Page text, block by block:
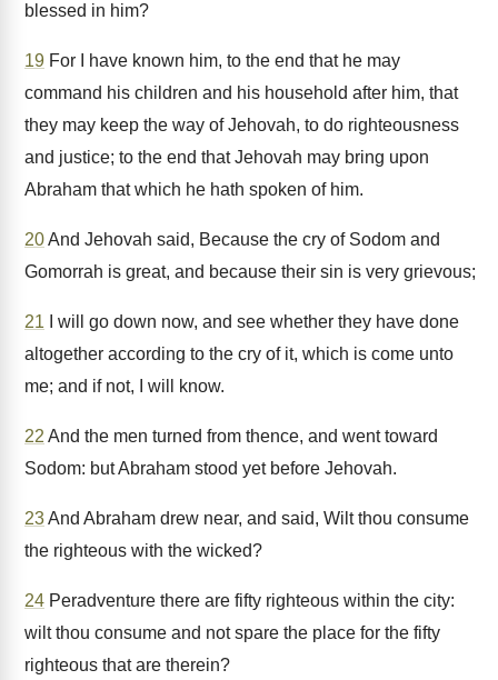
blessed in him?
19 For I have known him, to the end that he may
command his children and his household after him, that
they may keep the way of Jehovah, to do righteousness
and justice; to the end that Jehovah may bring upon
Abraham that which he hath spoken of him.
20And Jehovah said, Because the cry of Sodom and
Gomorrah is great, and because their sin is very grievous;
21 I will go down now, and see whether they have done
altogether according to the cry of it, which is come unto
me; and if not, I will know.
22 And the men turned from thence, and went toward
Sodom: but Abraham stood yet before Jehovah.
23And Abraham drew near, and said, Wilt thou consume
the righteous with the wicked?
24 Peradventure there are fifty righteous within the city:
wilt thou consume and not spare the place for the fifty
righteous that are therein?